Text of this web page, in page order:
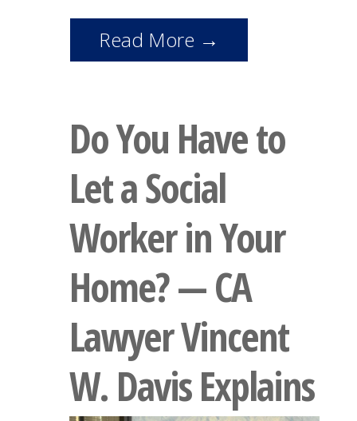
Read More →
Do You Have to
Let a Social
Worker in Your
Home? — CA
Lawyer Vincent
W. Davis Explains